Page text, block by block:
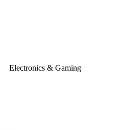
Electronics & Gaming